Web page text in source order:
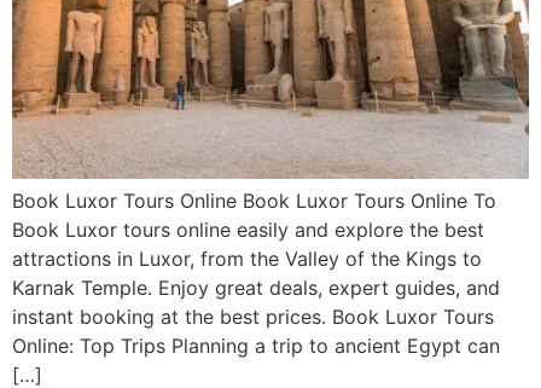
Book Luxor Tours Online Book Luxor Tours Online To
Book Luxor tours online easily and explore the best
attractions in Luxor, from the Valley of the Kings to
Karnak Temple. Enjoy great deals, expert guides, and
instant booking at the best prices. Book Luxor Tours
Online: Top Trips Planning a trip to ancient Egypt can
[…]